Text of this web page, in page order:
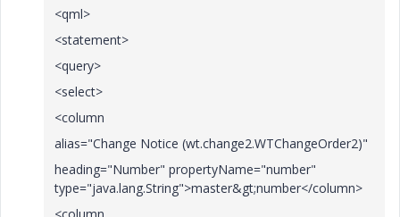
<qml>
<statement>
<query>
<select>
<column
alias="Change Notice (wt.change2.WTChangeOrder2)"
heading="Number" propertyName="number"
type="java.lang.String">master&gt;number</column>